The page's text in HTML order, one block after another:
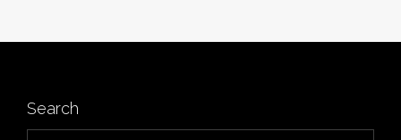
Search